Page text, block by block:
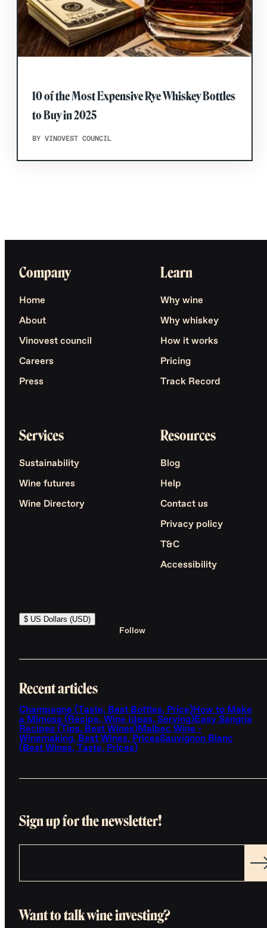
10 of the Most Expensive Rye Whiskey Bottles
to Buy in 2025
BY VINOVEST COUNCIL
Company
Home
About
Vinovest council
Careers
Press
Learn
Why wine
Why whiskey
How it works
Pricing
Track Record
Services
Sustainability
Wine futures
Wine Directory
Resources
Blog
Help
Contact us
Privacy policy
T&C
Accessibility
$ US Dollars (USD)
Follow
Recent articles
Champagne (Taste, Best Bottles, Price)How to Make
a Mimosa (Recipe, Wine Ideas, Serving)Easy Sangria
Recipes (Tips, Best Wines)Malbec Wine -
Winemaking, Best Wines, PricesSauvignon Blanc
(Best Wines, Taste, Prices)
Sign up for the newsletter!
Want to talk wine investing?